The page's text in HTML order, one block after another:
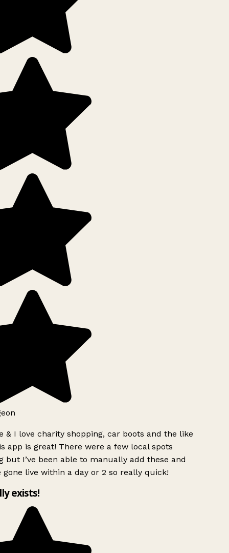
& I love charity shopping, car boots and the like
app is great! There were a few local spots
but I’ve been able to manually add these and
gone live within a day or 2 so really quick!
exists!